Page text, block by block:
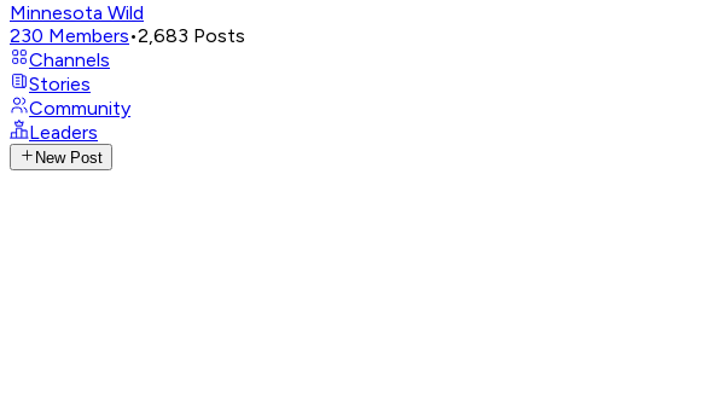
Minnesota Wild
230 Members•2,683 Posts
Channels
Stories
Community
Leaders
New Post